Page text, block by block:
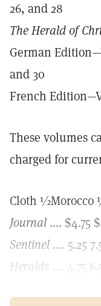
26, and 28
The Herald of
German
and 30
French
These volumes
charged for
Cloth ½Morocco
Journal .... $4.75
Sentinel .... 5.25
Heralds .... 4.75